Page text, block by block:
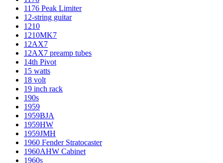
1176 Peak Limiter
12-string guitar
1210
1210MK7
12AX7
12AX7 preamp tubes
14th Pivot
15 watts
18 volt
19 inch rack
190s
1959
1959BJA
1959HW
1959JMH
1960 Fender Stratocaster
1960AHW Cabinet
1960s